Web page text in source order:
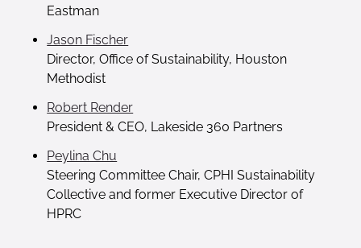
Eastman
Jason Fischer
Director, Office of Sustainability, Houston
Methodist
Robert Render
President & CEO, Lakeside 360 Partners
Peylina Chu
Steering Committee Chair, CPHI Sustainability
Collective and former Executive Director of
HPRC